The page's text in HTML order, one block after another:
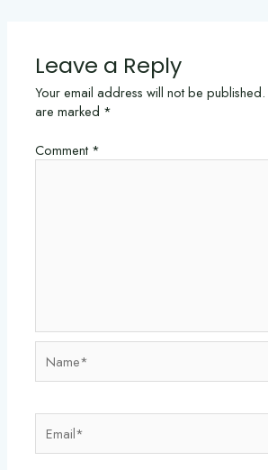
Leave a Reply
Your email address will not be published.
are marked *
Comment *